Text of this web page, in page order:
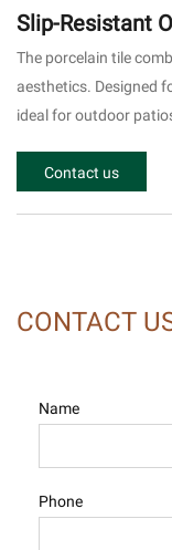
Slip-Resistant
Commercial
The porcelain tile combines exceptional durability with elegant
aesthetics. Designed
ideal for outdoor
Contact us
CONTACT
Name
Phone